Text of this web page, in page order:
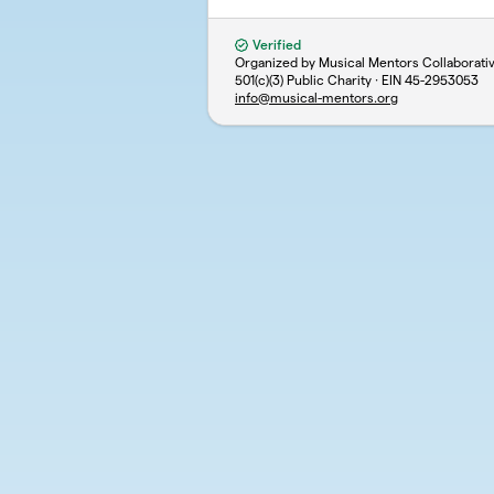
Verified
Organized by Musical Mentors
501(c)(3) Public Charity · EIN 45-2953053
info@musical-mentors.org